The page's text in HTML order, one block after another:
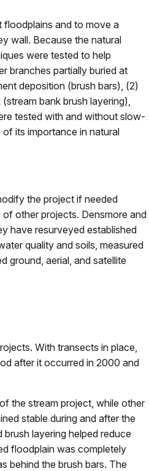
floodplains and to move a
wall. Because the natural
were tested to help
branches partially buried at
deposition (brush bars), (2)
bank brush layering),
tested with and without slow-
its importance in natural
the project if needed
other projects. Densmore and
have resurveyed established
quality and soils, measured
ground, aerial, and satellite
With transects in place,
after it occurred in 2000 and
the stream project, while other
stable during and after the
layering helped reduce
floodplain was completely
behind the brush bars. The